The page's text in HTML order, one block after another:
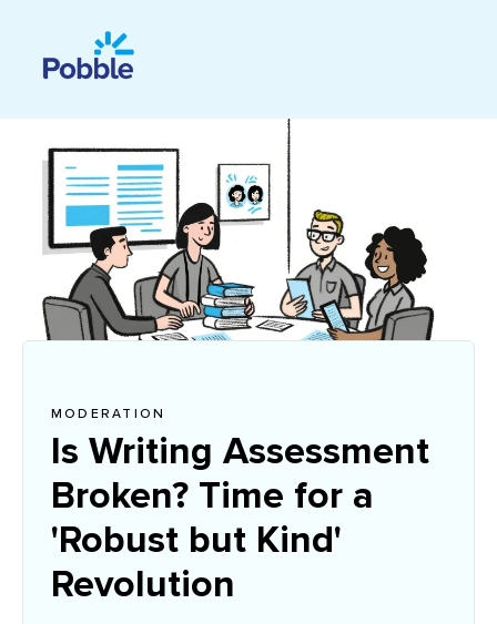
MODERATION
Is Writing Assessment
Broken? Time for a
'Robust but Kind'
Revolution